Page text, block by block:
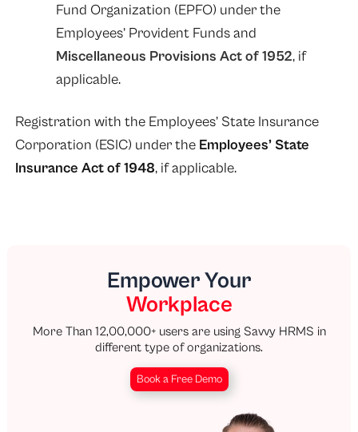
Fund Organization (EPFO) under the
Employees’ Provident Funds and
Miscellaneous Provisions Act of 1952, if
applicable.
Registration with the Employees’ State Insurance
Corporation (ESIC) under the Employees’ State
Insurance Act of 1948, if applicable.
Empower Your
Workplace
More Than 12,00,000+ users are using Savvy HRMS in
different type of organizations.
Book a Free Demo